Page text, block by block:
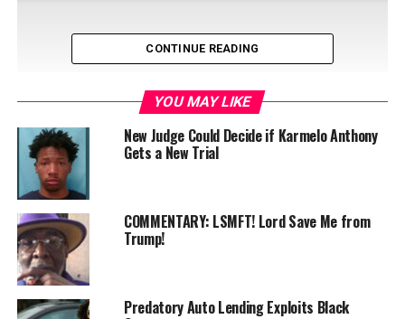
Exciting Live Broadcast Alert! Join us for a special
edition of Live Presents! on WIN-TV this Wednesday,
April 23 at 11 a.m. as …
CONTINUE READING
YOU MAY LIKE
New Judge Could Decide if Karmelo Anthony
Gets a New Trial
COMMENTARY: LSMFT! Lord Save Me from
Trump!
Predatory Auto Lending Exploits Black